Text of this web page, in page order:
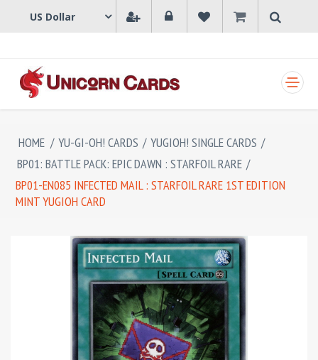
HOME / YU-GI-OH! CARDS / YUGIOH! SINGLE CARDS /
BP01: BATTLE PACK: EPIC DAWN : STARFOIL RARE /
BP01-EN085 INFECTED MAIL : STARFOIL RARE 1ST EDITION
MINT YUGIOH CARD